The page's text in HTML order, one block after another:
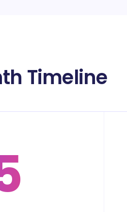
Timeline